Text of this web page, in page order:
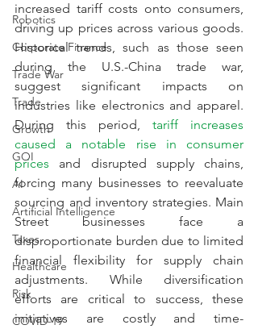
Robotics
Corporate Finance
Trade War
Trade
Growth
GOI
AI
Artificial Intelligence
Taxes
Healthcare
Risk
COVID-19
increased tariff costs onto consumers,
driving up prices across various goods.
Historical trends, such as those seen
during the U.S.-China trade war,
suggest significant impacts on
industries like electronics and apparel.
During this period, tariff increases
caused a notable rise in consumer
prices and disrupted supply chains,
forcing many businesses to reevaluate
sourcing and inventory strategies. Main
Street businesses face a
disproportionate burden due to limited
financial flexibility for supply chain
adjustments. While diversification
efforts are critical to success, these
initiatives are costly and time-